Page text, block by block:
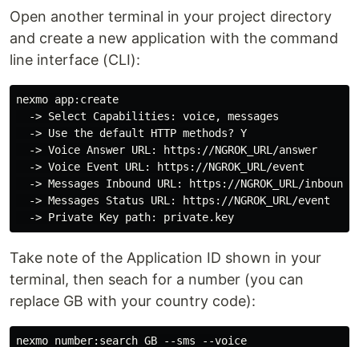
Open another terminal in your project directory
and create a new application with the command
line interface (CLI):
nexmo app:create
  -> Select Capabilities: voice, messages
  -> Use the default HTTP methods? Y
  -> Voice Answer URL: https://NGROK_URL/answer
  -> Voice Event URL: https://NGROK_URL/event
  -> Messages Inbound URL: https://NGROK_URL/inbound
  -> Messages Status URL: https://NGROK_URL/event
Take note of the Application ID shown in your
terminal, then seach for a number (you can
replace GB with your country code):